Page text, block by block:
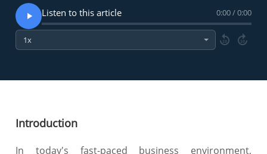
Listen to this article 0:00 / 0:00
10 10
Introduction
In today's fast-paced business environment,